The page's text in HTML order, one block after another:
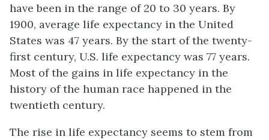
have been in the range of 20 to 30 years. By
1900, average life expectancy in the United
States was 47 years. By the start of the twenty-
first century, U.S. life expectancy was 77 years.
Most of the gains in life expectancy in the
history of the human race happened in the
twentieth century.
The rise in life expectancy seems to stem from